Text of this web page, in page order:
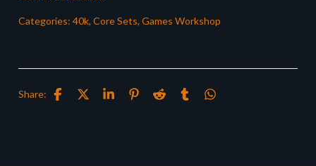
Categories: 40k, Core Sets, Games Workshop
Share: